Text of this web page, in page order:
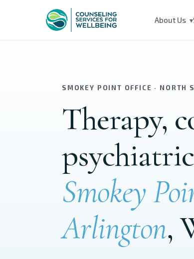
Skip to main content
About Us ▾
SMOKEY POINT OFFICE · NORTH
Therapy,
Smokey
Arlington,